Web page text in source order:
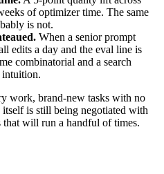
of optimizer time. The same
is not.
When a senior prompt
edits a day and the eval line is
combinatorial and a search
work, brand-new tasks with no
is still being negotiated with
that will run a handful of times.